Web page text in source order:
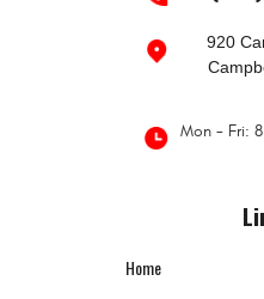
920
Mon - Fri:
Home